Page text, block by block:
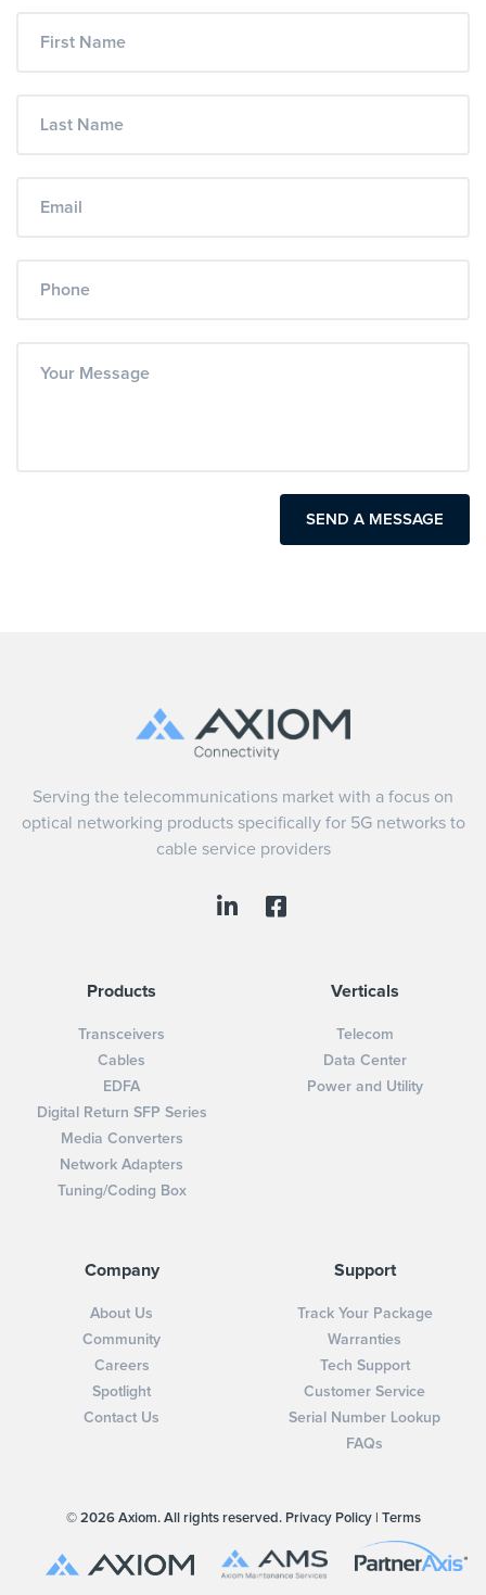
SEND A MESSAGE
Serving the telecommunications market with a focus on
optical networking products specifically for 5G networks to
cable service providers
Products
Transceivers
Cables
EDFA
Digital Return SFP Series
Media Converters
Network Adapters
Tuning/Coding Box
Verticals
Telecom
Data Center
Power and Utility
Company
About Us
Community
Careers
Spotlight
Contact Us
Support
Track Your Package
Warranties
Tech Support
Customer Service
Serial Number Lookup
FAQs
© 2026 Axiom. All rights reserved. Privacy Policy| Terms